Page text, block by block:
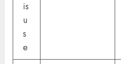
is
u
s
e